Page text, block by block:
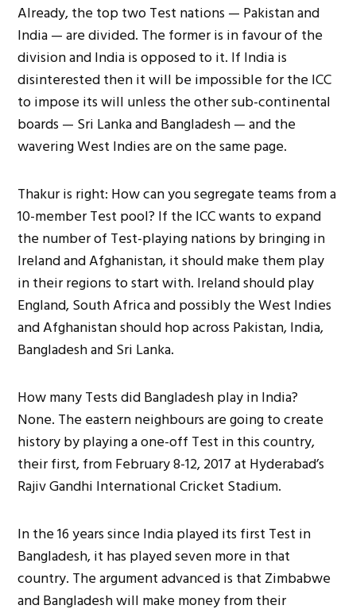
Already, the top two Test nations — Pakistan and
India — are divided. The former is in favour of the
division and India is opposed to it. If India is
disinterested then it will be impossible for the ICC
to impose its will unless the other sub-continental
boards — Sri Lanka and Bangladesh — and the
wavering West Indies are on the same page.
Thakur is right: How can you segregate teams from a
10-member Test pool? If the ICC wants to expand
the number of Test-playing nations by bringing in
Ireland and Afghanistan, it should make them play
in their regions to start with. Ireland should play
England, South Africa and possibly the West Indies
and Afghanistan should hop across Pakistan, India,
Bangladesh and Sri Lanka.
How many Tests did Bangladesh play in India?
None. The eastern neighbours are going to create
history by playing a one-off Test in this country,
their first, from February 8-12, 2017 at Hyderabad’s
Rajiv Gandhi International Cricket Stadium.
In the 16 years since India played its first Test in
Bangladesh, it has played seven more in that
country. The argument advanced is that Zimbabwe
and Bangladesh will make money from their